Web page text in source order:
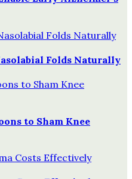
Folds Naturally
to Sham Knee